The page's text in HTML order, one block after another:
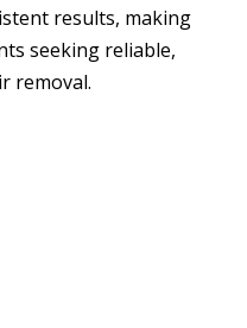
results, making
seeking reliable,
removal.